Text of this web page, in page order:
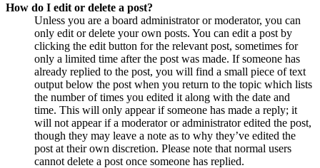
How do I edit or delete a post?
Unless you are a board administrator or moderator, you can
only edit or delete your own posts. You can edit a post by
clicking the edit button for the relevant post, sometimes for
only a limited time after the post was made. If someone has
already replied to the post, you will find a small piece of text
output below the post when you return to the topic which lists
the number of times you edited it along with the date and
time. This will only appear if someone has made a reply; it
will not appear if a moderator or administrator edited the post,
though they may leave a note as to why they’ve edited the
post at their own discretion. Please note that normal users
cannot delete a post once someone has replied.